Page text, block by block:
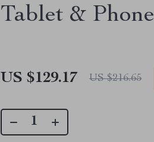
Tablet & Phone
US $129.17 US $216.65